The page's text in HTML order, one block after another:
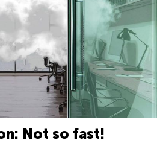
Not so fast!